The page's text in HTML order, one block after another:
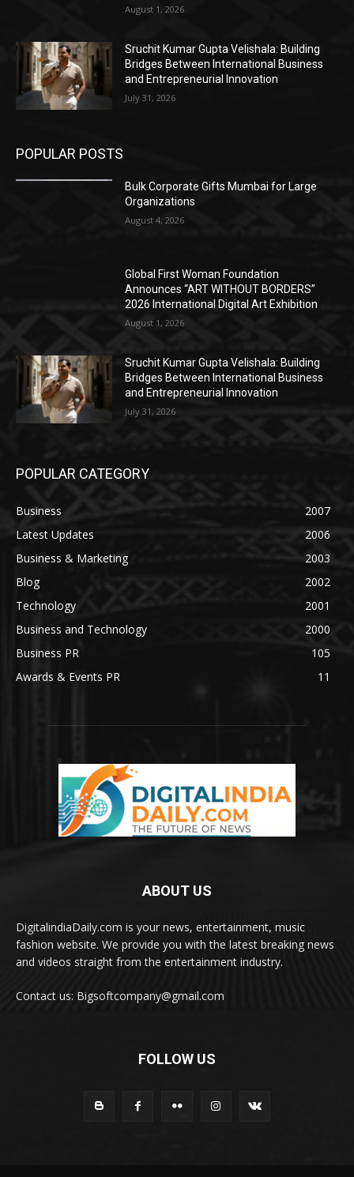
August 1, 2026
Sruchit Kumar Gupta Velishala: Building
Bridges Between International Business
and Entrepreneurial Innovation
July 31, 2026
POPULAR POSTS
Bulk Corporate Gifts Mumbai for Large
Organizations
August 4, 2026
Global First Woman Foundation
Announces “ART WITHOUT BORDERS”
2026 International Digital Art Exhibition
August 1, 2026
Sruchit Kumar Gupta Velishala: Building
Bridges Between International Business
and Entrepreneurial Innovation
July 31, 2026
POPULAR CATEGORY
Business
2007
Latest Updates
2006
Business & Marketing
2003
Blog
2002
Technology
2001
Business and Technology
2000
Business PR
105
Awards & Events PR
11
ABOUT US
DigitalindiaDaily.com is your news, entertainment, music
fashion website. We provide you with the latest breaking news
and videos straight from the entertainment industry.
Contact us: Bigsoftcompany@gmail.com
FOLLOW US